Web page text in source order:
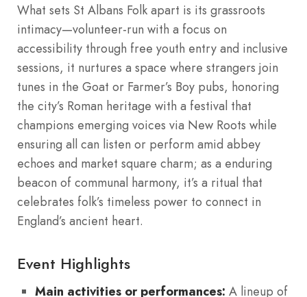
What sets St Albans Folk apart is its grassroots
intimacy—volunteer-run with a focus on
accessibility through free youth entry and inclusive
sessions, it nurtures a space where strangers join
tunes in the Goat or Farmer’s Boy pubs, honoring
the city’s Roman heritage with a festival that
champions emerging voices via New Roots while
ensuring all can listen or perform amid abbey
echoes and market square charm; as a enduring
beacon of communal harmony, it’s a ritual that
celebrates folk’s timeless power to connect in
England’s ancient heart.
Event Highlights
Main activities or performances: A lineup of